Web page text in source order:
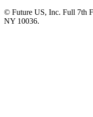
© Future US, Inc. Full 7th
NY 10036.